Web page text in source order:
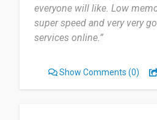
everyone will like. Low
super speed and very very
services online.”
Show Comments (0)